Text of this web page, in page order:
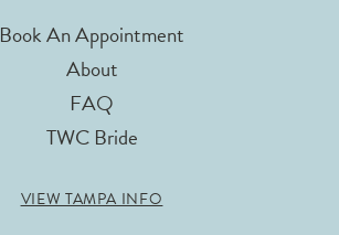
Book An Appointment
About
FAQ
TWC Bride
VIEW TAMPA INFO